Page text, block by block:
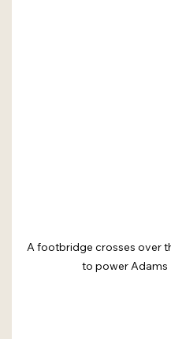
A footbridge crosses over
to power Adams